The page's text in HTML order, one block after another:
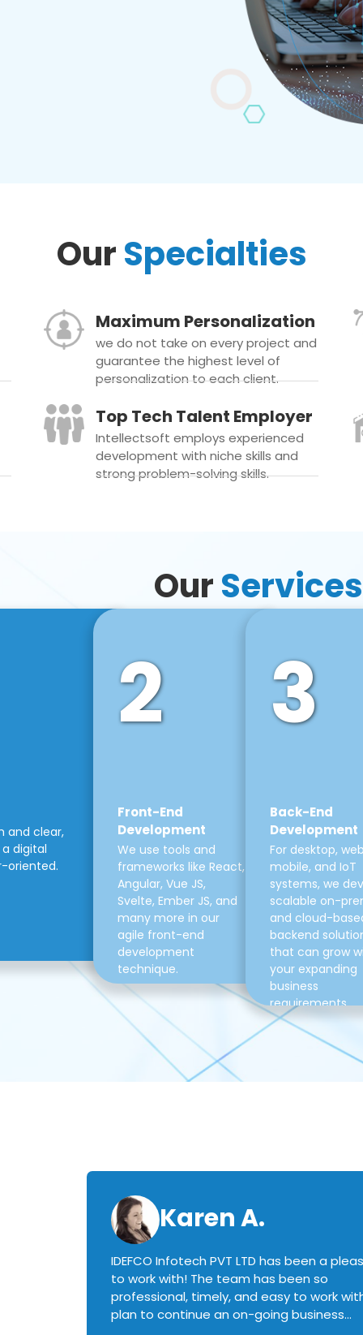
OurSpecialties
Maximum Personalization
we do not take on every project and
guarantee the highest level of
personalization to each client.
Top Tech Talent Employer
Intellectsoft employs experienced
development with niche skills and
strong problem-solving skills.
OurServices
and clear,
digital
oriented.
2
Front-End
Development
We use tools and
frameworks like React,
Angular, Vue JS,
Svelte, Ember JS, and
many more in our
agile front-end
development
technique.
3
Back-End
Development
For desktop,
mobile, and IoT
systems, we
scalable on-
and cloud-
backend
that can grow
your expanding
business
requirements.
Karen A.
IDEFCO Infotech PVT LTD has been a
to work with! The team has been so
professional, timely, and easy to work
plan to continue an on-going business